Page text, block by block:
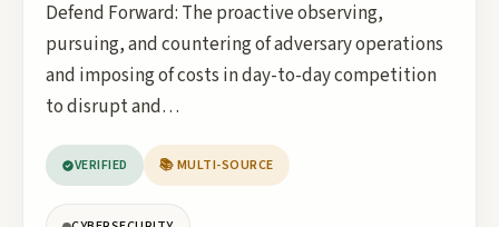
Defend Forward: The proactive observing,
pursuing, and countering of adversary operations
and imposing of costs in day-to-day competition
to disrupt and…
VERIFIED 📚 MULTI-SOURCE